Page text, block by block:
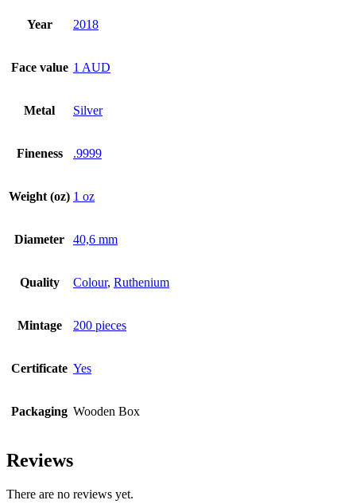
Year 2018
Face value 1 AUD
Metal Silver
Fineness .9999
Weight (oz) 1 oz
Diameter 40,6 mm
Quality Colour, Ruthenium
Mintage 200 pieces
Certificate Yes
Packaging Wooden Box
Reviews
There are no reviews yet.